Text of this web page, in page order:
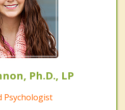
Ph.D., LP
Psychologist